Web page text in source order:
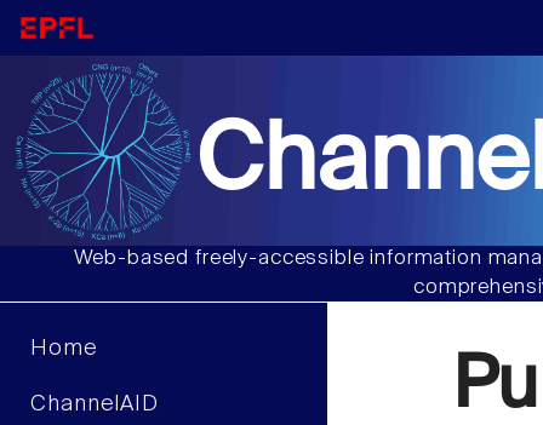
Web-based freely-accessible information
Home
ChannelAID